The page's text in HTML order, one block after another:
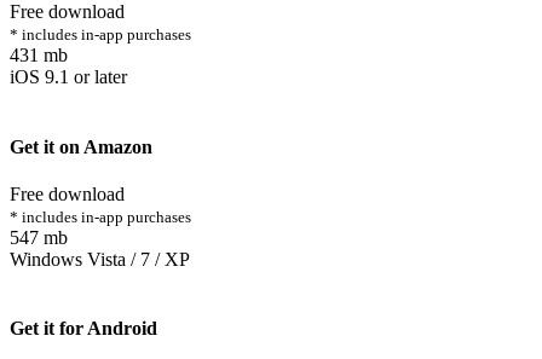
Free download
* includes in-app purchases
431 mb
iOS 9.1 or later
Get it on Amazon
Free download
* includes in-app purchases
547 mb
Windows Vista / 7 / XP
Get it for Android